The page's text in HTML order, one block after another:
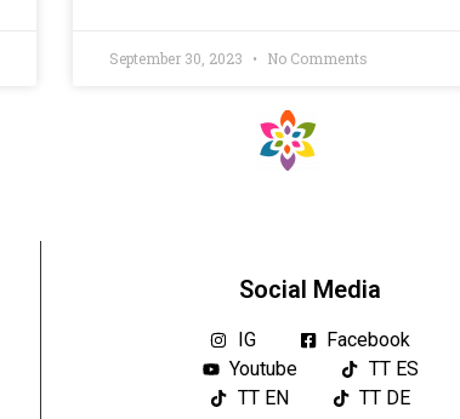
September 30, 2023 No Comments
Social Media
IG
Facebook
Youtube
TT ES
TT EN
TT DE